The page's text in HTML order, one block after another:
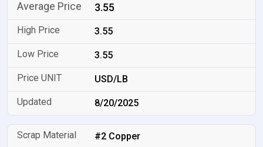
3.55
3.55
3.55
USD/LB
8/20/2025
#2 Copper